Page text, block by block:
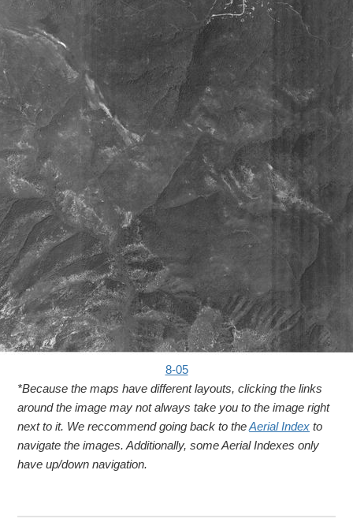
8-05
*Because the maps have different layouts, clicking the links
around the image may not always take you to the image right
next to it. We reccommend going back to theAerial Index to
navigate the images. Additionally, some Aerial Indexes only
have up/down navigation.